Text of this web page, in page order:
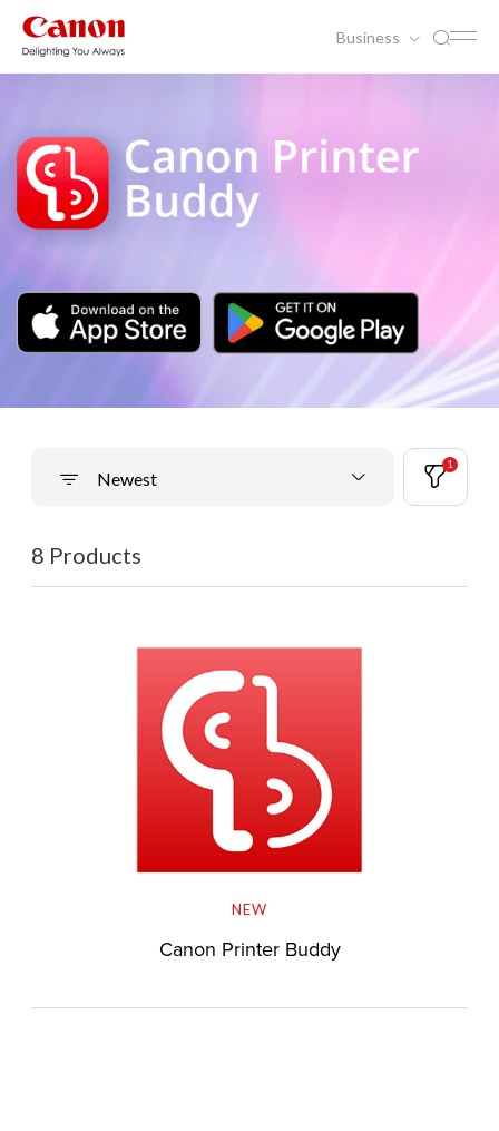
Business
Newest
1
8 Products
NEW
Canon Printer Buddy